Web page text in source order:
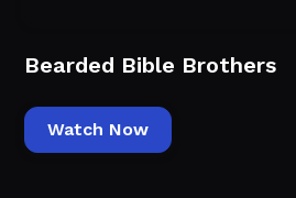
Bearded Bible Brothers
Watch Now